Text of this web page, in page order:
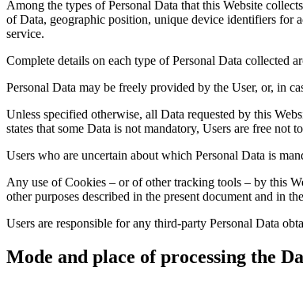
Among the types of Personal Data that this Website
of Data, geographic position, unique device identifiers for
service.
Complete details on each type of Personal Data collected
Personal Data may be freely provided by the User, or, in
Unless specified otherwise, all Data requested by this
states that some Data is not mandatory, Users are free
Users who are uncertain about which Personal Data is
Any use of Cookies – or of other tracking tools – by this
other purposes described in the present document and in
Users are responsible for any third-party Personal Data
Mode and place of processing the